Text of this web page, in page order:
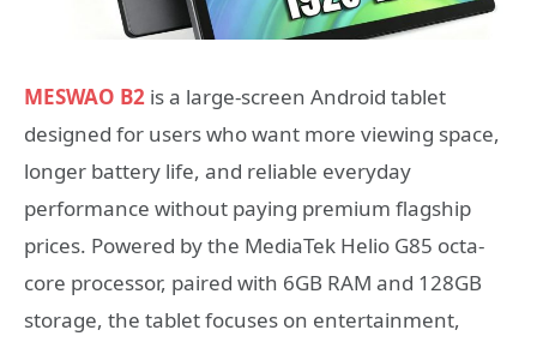
MESWAO B2 is a large-screen Android tablet
designed for users who want more viewing space,
longer battery life, and reliable everyday
performance without paying premium flagship
prices. Powered by the MediaTek Helio G85 octa-
core processor, paired with 6GB RAM and 128GB
storage, the tablet focuses on entertainment,